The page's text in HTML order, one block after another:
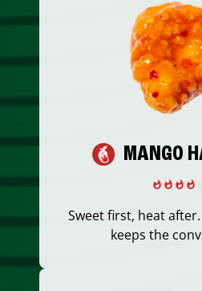
MANGO
Sweet first, heat
keeps the